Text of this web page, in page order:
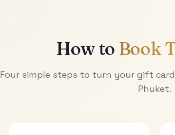
How to Book
Four simple steps to turn your gift
Phuket.